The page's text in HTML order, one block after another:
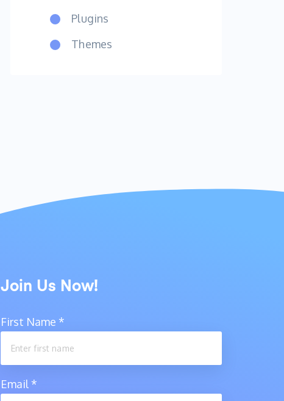
Plugins
Themes
Join Us Now!
First Name *
Email *